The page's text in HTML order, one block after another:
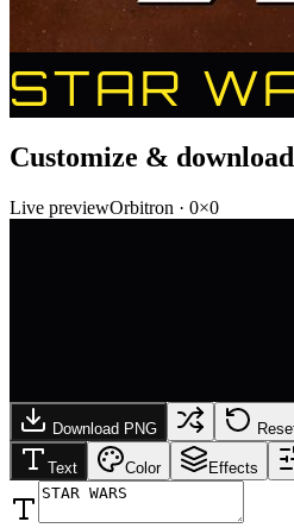
STAR
Customize & download
Live previewOrbitron · 0×0
Download PNG
Text Color Effects